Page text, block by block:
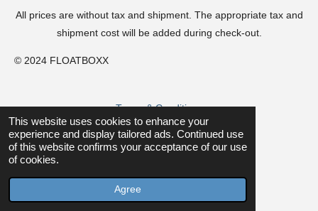
This website uses cookies to enhance your
experience and display tailored ads. Continued use
of this website confirms your acceptance of our use
of cookies.
Agree
All prices are without tax and shipment. The appropriate tax and
shipment cost will be added during check-out.
© 2024 FLOATBOXX
Terms & Conditions
Privacy Policy